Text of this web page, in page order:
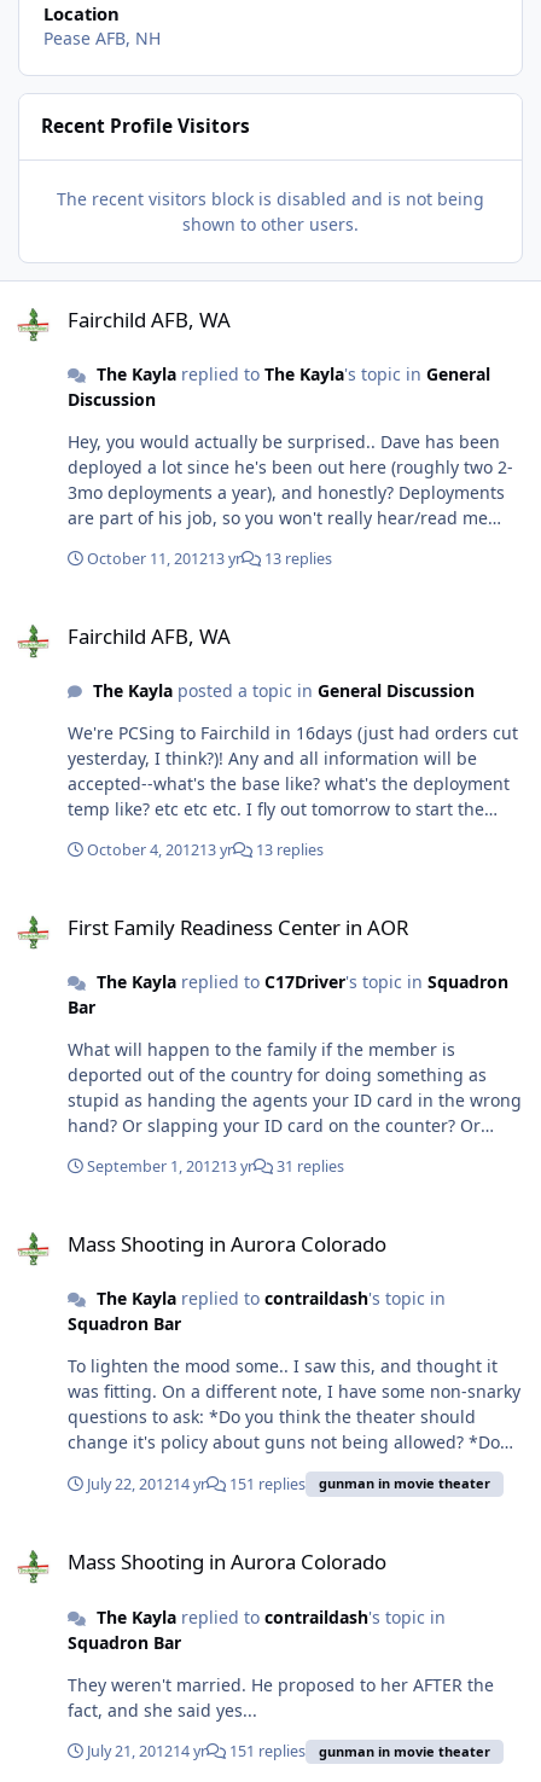
Location
Pease AFB, NH
Recent Profile Visitors
The recent visitors block is disabled and is not being
shown to other users.
Fairchild AFB, WA
The Kaylareplied to The Kayla's topic in General
Discussion
Hey, you would actually be surprised.. Dave has been
deployed a lot since he's been out here (roughly two 2-
3mo deployments a year), and honestly? Deployments
are part of his job, so you won't really hear/read me
know he's going to be gone a lot the first year we're
bought a house by 4:30 Saturday in Eagle Ridge. I'm
bought in is pretty awesome. The neighborhood is
outstanding.. and very close-knit. Dave is originally from
WA, and his parents live about 1.5hrs away. So, close
enough to help out, but so far that they won't be
bothersome. Does anyone recommend a PCM at the
base hospital for my son and myself? Also, are the PCMs
good about re-referring referrals? Example: My son has
referral, or will he/she have to run their own tests to see
specific question.. but any advice/experience will be
helpful to hear so I'm better prepared). All and all, we're
October 11, 201213 yr 13 replies
Fairchild AFB, WA
The Kaylaposted a topic in General Discussion
We're PCSing to Fairchild in 16days (just had orders cut
yesterday, I think?)! Any and all information will be
accepted--what's the base like? what's the deployment
temp like? etc etc etc. I fly out tomorrow to start the
October 4, 201213 yr 13 replies
First Family Readiness Center in AOR
The Kaylareplied to C17Driver's topic in Squadron
Bar
What will happen to the family if the member is
deported out of the country for doing something as
stupid as handing the agents your ID card in the wrong
hand? Or slapping your ID card on the counter? Or
there going to be a culture class for spouses? So we
and maybe not as strict, but still, we should be mindful
family: We were medically denied England. I highly
doubt we'll be authorized or medically cleared to go
here. Just my $0.02 as a spouse.
September 1, 201213 yr 31 replies
Mass Shooting in Aurora Colorado
The Kaylareplied to contraildash's topic in
Squadron Bar
To lighten the mood some.. I saw this, and thought it
was fitting. On a different note, I have some non-snarky
questions to ask: *Do you think the theater should
change it's policy about guns not being allowed? *Do
you think that the theater is partly at fault? For not
having LEOs around? For not allowing CCWs? (I should
there weren't, is odd to me.)
July 22, 201214 yr 151 replies gunman in movie theater
Mass Shooting in Aurora Colorado
The Kaylareplied to contraildash's topic in
Squadron Bar
They weren't married. He proposed to her AFTER the
fact, and she said yes...
July 21, 201214 yr 151 replies gunman in movie theater